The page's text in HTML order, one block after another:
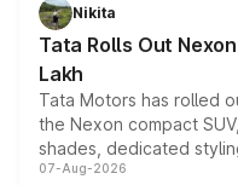
Nikita
Tata Rolls Out
Lakh
Tata Motors has rolled
the Nexon compact
shades, dedicated
and a built-in dashcam,
07-Aug-2026